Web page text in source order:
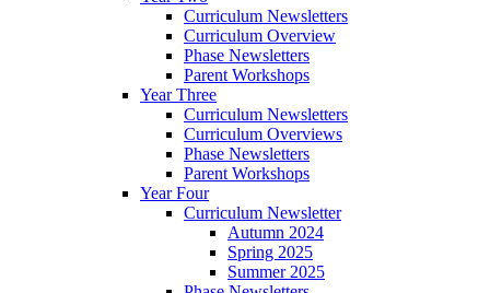
Curriculum Newsletters
Curriculum Overview
Phase Newsletters
Parent Workshops
Year Three
Curriculum Newsletters
Curriculum Overviews
Phase Newsletters
Parent Workshops
Year Four
Curriculum Newsletter
Autumn 2024
Spring 2025
Summer 2025